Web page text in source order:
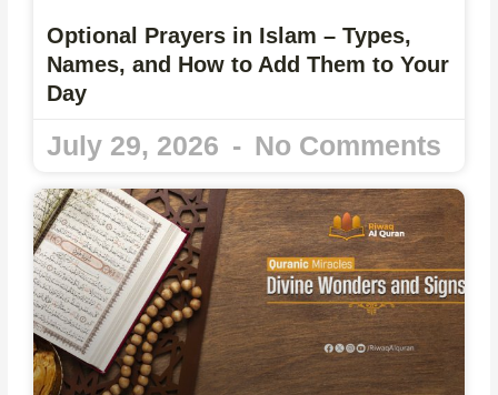
Optional Prayers in Islam – Types,
Names, and How to Add Them to Your
Day
July 29, 2026 No Comments